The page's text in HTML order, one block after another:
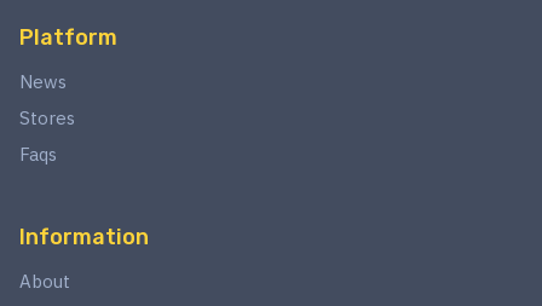
Platform
News
Stores
Faqs
Information
About